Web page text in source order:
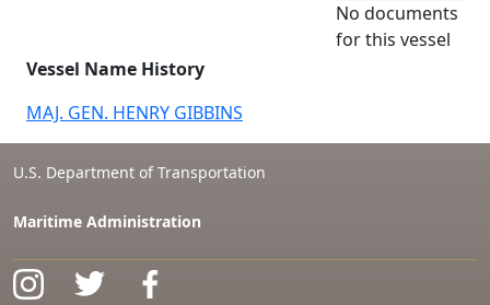
Vessel Name History
MAJ. GEN. HENRY GIBBINS
No documents
for this vessel
U.S. Department of Transportation
Maritime Administration